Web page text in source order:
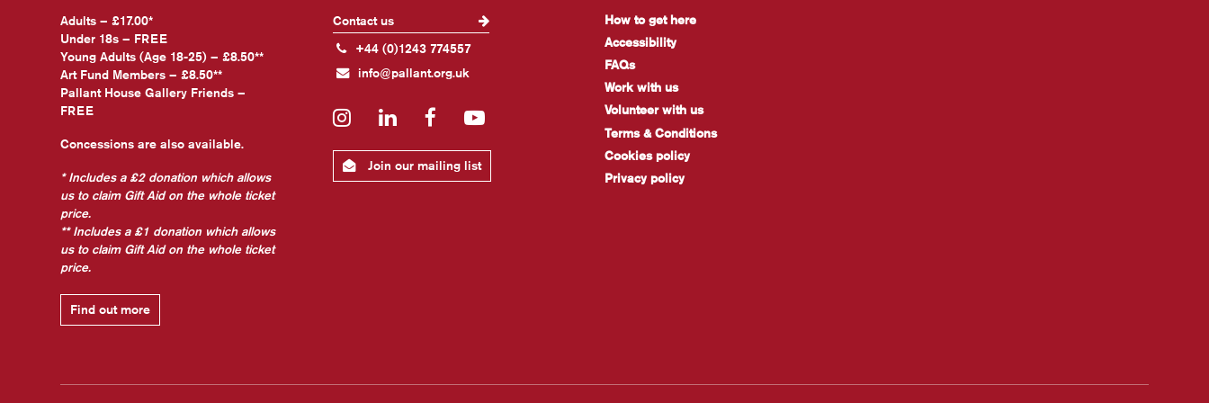
Adults – £17.00*
Under 18s – FREE
Young Adults (Age 18-25) – £8.50**
Art Fund Members – £8.50**
Pallant House Gallery Friends –
FREE
Concessions are also available.
* Includes a £2 donation which allows
us to claim Gift Aid on the whole ticket
price.
** Includes a £1 donation which allows
us to claim Gift Aid on the whole ticket
price.
Find out more
Contact us
+44 (0)1243 774557
info@pallant.org.uk
InstagramLinkedInFacebookYouTube
Join our mailing list
How to get here
Accessibility
FAQs
Work with us
Volunteer with us
Terms & Conditions
Cookies policy
Privacy policy